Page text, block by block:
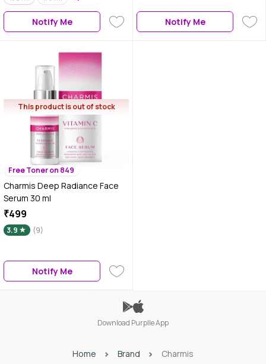
Notify Me Notify Me
This product is out of stock
Free Toner on 849
Charmis Deep Radiance Face
Serum 30 ml
₹499
3.9 (9)
Notify Me
Download Purplle App
Home Brand Charmis